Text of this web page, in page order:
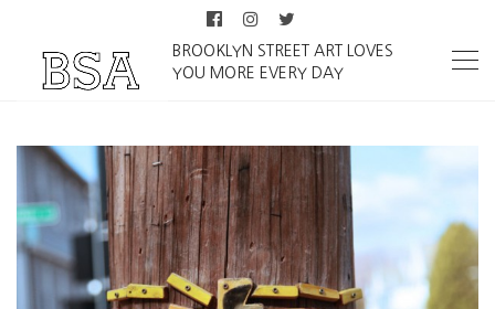
BROOKLYN STREET ART LOVES
YOU MORE EVERY DAY